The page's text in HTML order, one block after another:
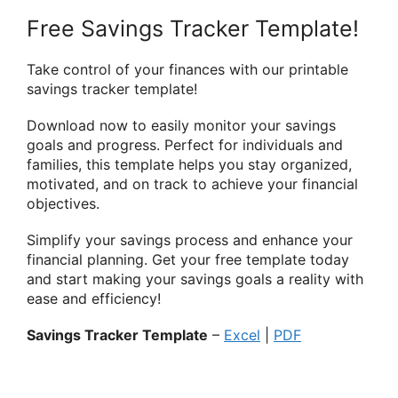
Free Savings Tracker Template!
Take control of your finances with our printable
savings tracker template!
Download now to easily monitor your savings
goals and progress. Perfect for individuals and
families, this template helps you stay organized,
motivated, and on track to achieve your financial
objectives.
Simplify your savings process and enhance your
financial planning. Get your free template today
and start making your savings goals a reality with
ease and efficiency!
Savings Tracker Template – Excel PDF